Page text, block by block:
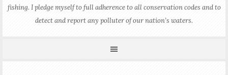
fishing. I pledge myself to full adherence to all conservation codes and to
detect and report any polluter of our nation’s waters.